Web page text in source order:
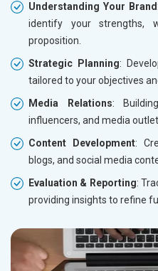
Understanding Your Brand
identify your strengths,
proposition.
Strategic Planning:
tailored to your objectives
Media Relations:
influencers, and media
Content Development:
blogs, and social media
Evaluation & Reporting:
providing insights to refine